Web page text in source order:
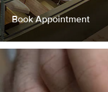
Book Appointment